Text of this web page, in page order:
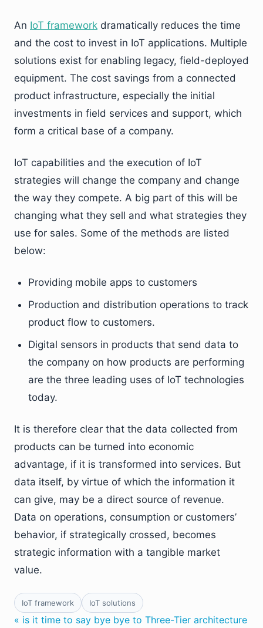
An IoT framework dramatically reduces the time
and the cost to invest in IoT applications. Multiple
solutions exist for enabling legacy, field-deployed
equipment. The cost savings from a connected
product infrastructure, especially the initial
investments in field services and support, which
form a critical base of a company.
IoT capabilities and the execution of IoT
strategies will change the company and change
the way they compete. A big part of this will be
changing what they sell and what strategies they
use for sales. Some of the methods are listed
below:
Providing mobile apps to customers
Production and distribution operations to track
product flow to customers.
Digital sensors in products that send data to
the company on how products are performing
are the three leading uses of IoT technologies
today.
It is therefore clear that the data collected from
products can be turned into economic
advantage, if it is transformed into services. But
data itself, by virtue of which the information it
can give, may be a direct source of revenue.
Data on operations, consumption or customers’
behavior, if strategically crossed, becomes
strategic information with a tangible market
value.
IoT framework IoT solutions
« is it time to say bye bye to Three-Tier architecture